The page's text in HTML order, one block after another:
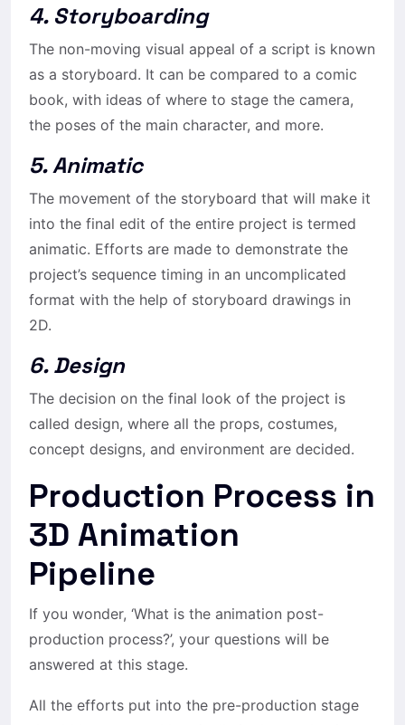
4. Storyboarding
The non-moving visual appeal of a script is known
as a storyboard. It can be compared to a comic
book, with ideas of where to stage the camera,
the poses of the main character, and more.
5. Animatic
The movement of the storyboard that will make it
into the final edit of the entire project is termed
animatic. Efforts are made to demonstrate the
project’s sequence timing in an uncomplicated
format with the help of storyboard drawings in
2D.
6. Design
The decision on the final look of the project is
called design, where all the props, costumes,
concept designs, and environment are decided.
Production Process in
3D Animation
Pipeline
If you wonder, ‘What is the animation post-
production process?’, your questions will be
answered at this stage.
All the efforts put into the pre-production stage